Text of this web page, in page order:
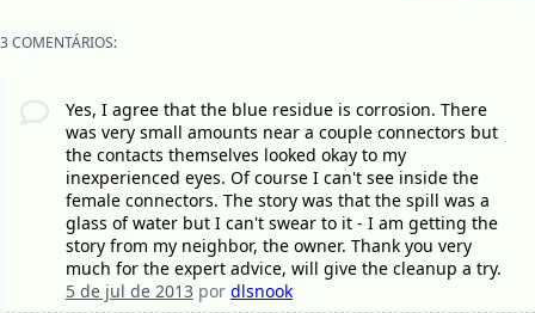
3 COMENTÁRIOS:
Yes, I agree that the blue residue is corrosion. There
was very small amounts near a couple connectors but
the contacts themselves looked okay to my
inexperienced eyes. Of course I can't see inside the
female connectors. The story was that the spill was a
glass of water but I can't swear to it - I am getting the
story from my neighbor, the owner. Thank you very
much for the expert advice, will give the cleanup a try.
5 de jul de 2013por dlsnook